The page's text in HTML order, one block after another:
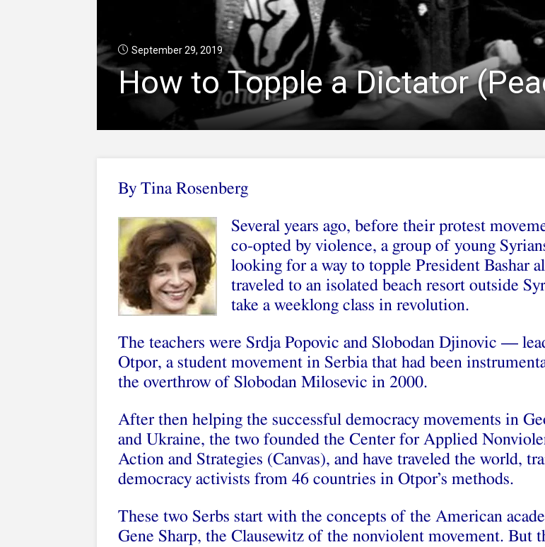
September 29, 2019
How to Topple a Dictator
By Tina Rosenberg
Several years ago, before their protest
co-opted by violence, a group of young
looking for a way to topple President Bashar
traveled to an isolated beach resort outside
take a weeklong class in revolution.
The teachers were Srdja Popovic and Slobodan Djinovic —
Otpor, a student movement in Serbia that had been
the overthrow of Slobodan Milosevic in 2000.
After then helping the successful democracy movements in
and Ukraine, the two founded the Center for Applied
Action and Strategies (Canvas), and have traveled the world,
democracy activists from 46 countries in Otpor’s methods.
These two Serbs start with the concepts of the American
Gene Sharp, the Clausewitz of the nonviolent movement. But